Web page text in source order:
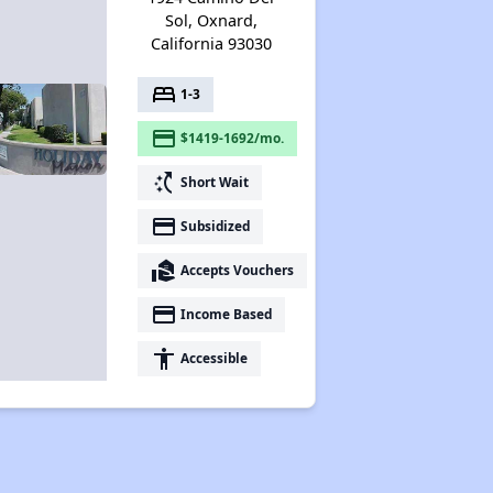
Sol, Oxnard,
California 93030
bed 1-3
payment $1419-1692/mo.
switch_access_shortcut Short Wait
payment Subsidized
real_estate_agent Accepts Vouchers
payment Income Based
accessibility Accessible